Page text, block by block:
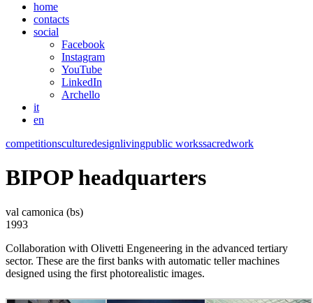
home
contacts
social
Facebook
Instagram
YouTube
LinkedIn
Archello
it
en
competitionsculturedesignlivingpublic workssacredwork
BIPOP headquarters
val camonica (bs)
1993
Collaboration with Olivetti Engeneering in the advanced tertiary
sector. These are the first banks with automatic teller machines
designed using the first photorealistic images.